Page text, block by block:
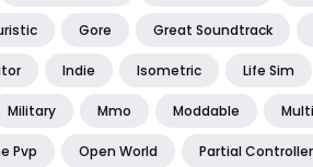
Gore Great Soundtrack
Indie Isometric Life Sim
Military Mmo Moddable
Pvp Open World Partial